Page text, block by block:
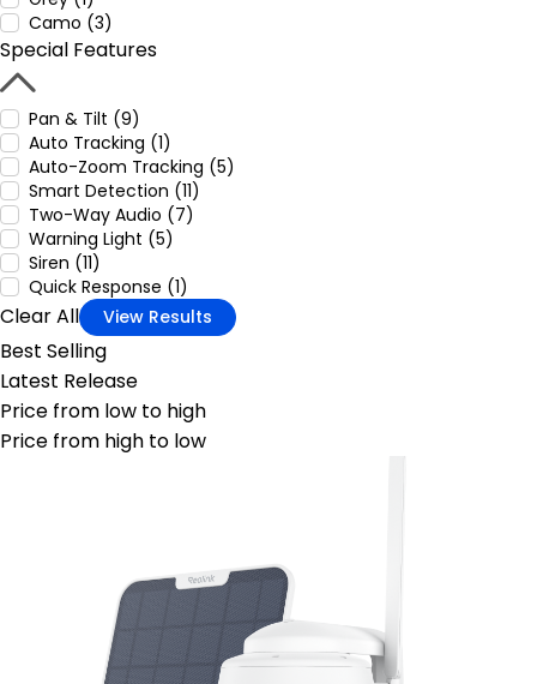
Camo (3)
Special Features
Pan & Tilt (9)
Auto Tracking (1)
Auto-Zoom Tracking (5)
Smart Detection (11)
Two-Way Audio (7)
Warning Light (5)
Siren (11)
Quick Response (1)
Clear All View Results
Best Selling
Latest Release
Price from low to high
Price from high to low